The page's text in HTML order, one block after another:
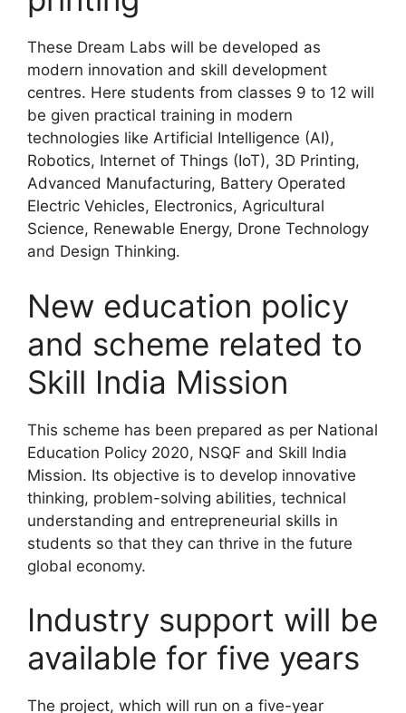
These Dream Labs will be developed as
modern innovation and skill development
centres. Here students from classes 9 to 12 will
be given practical training in modern
technologies like Artificial Intelligence (AI),
Robotics, Internet of Things (IoT), 3D Printing,
Advanced Manufacturing, Battery Operated
Electric Vehicles, Electronics, Agricultural
Science, Renewable Energy, Drone Technology
and Design Thinking.
New education policy
and scheme related to
Skill India Mission
This scheme has been prepared as per National
Education Policy 2020, NSQF and Skill India
Mission. Its objective is to develop innovative
thinking, problem-solving abilities, technical
understanding and entrepreneurial skills in
students so that they can thrive in the future
global economy.
Industry support will be
available for five years
The project, which will run on a five-year